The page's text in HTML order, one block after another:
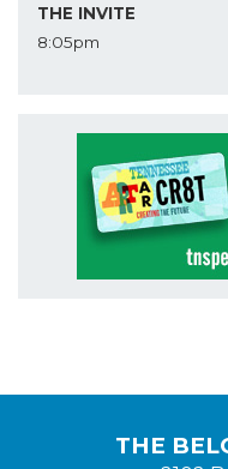
THE INVITE
8:05pm
THE